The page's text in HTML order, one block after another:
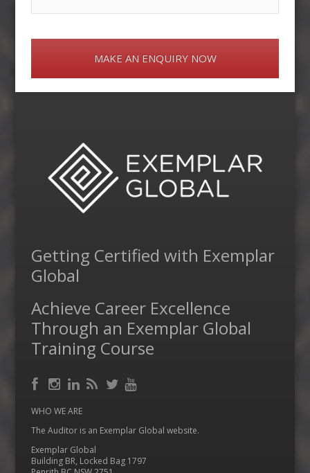
MAKE AN ENQUIRY NOW
Getting Certified with Exemplar
Global
Achieve Career Excellence
Through an Exemplar Global
Training Course
Facebook
Instagram
LinkedIn
RSS
WHO WE ARE
The Auditor is an Exemplar Global website.
Exemplar Global
Building BR, Locked Bag 1797